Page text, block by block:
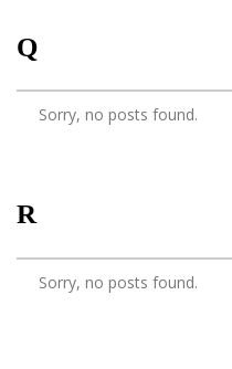
Q
Sorry, no posts found.
R
Sorry, no posts found.